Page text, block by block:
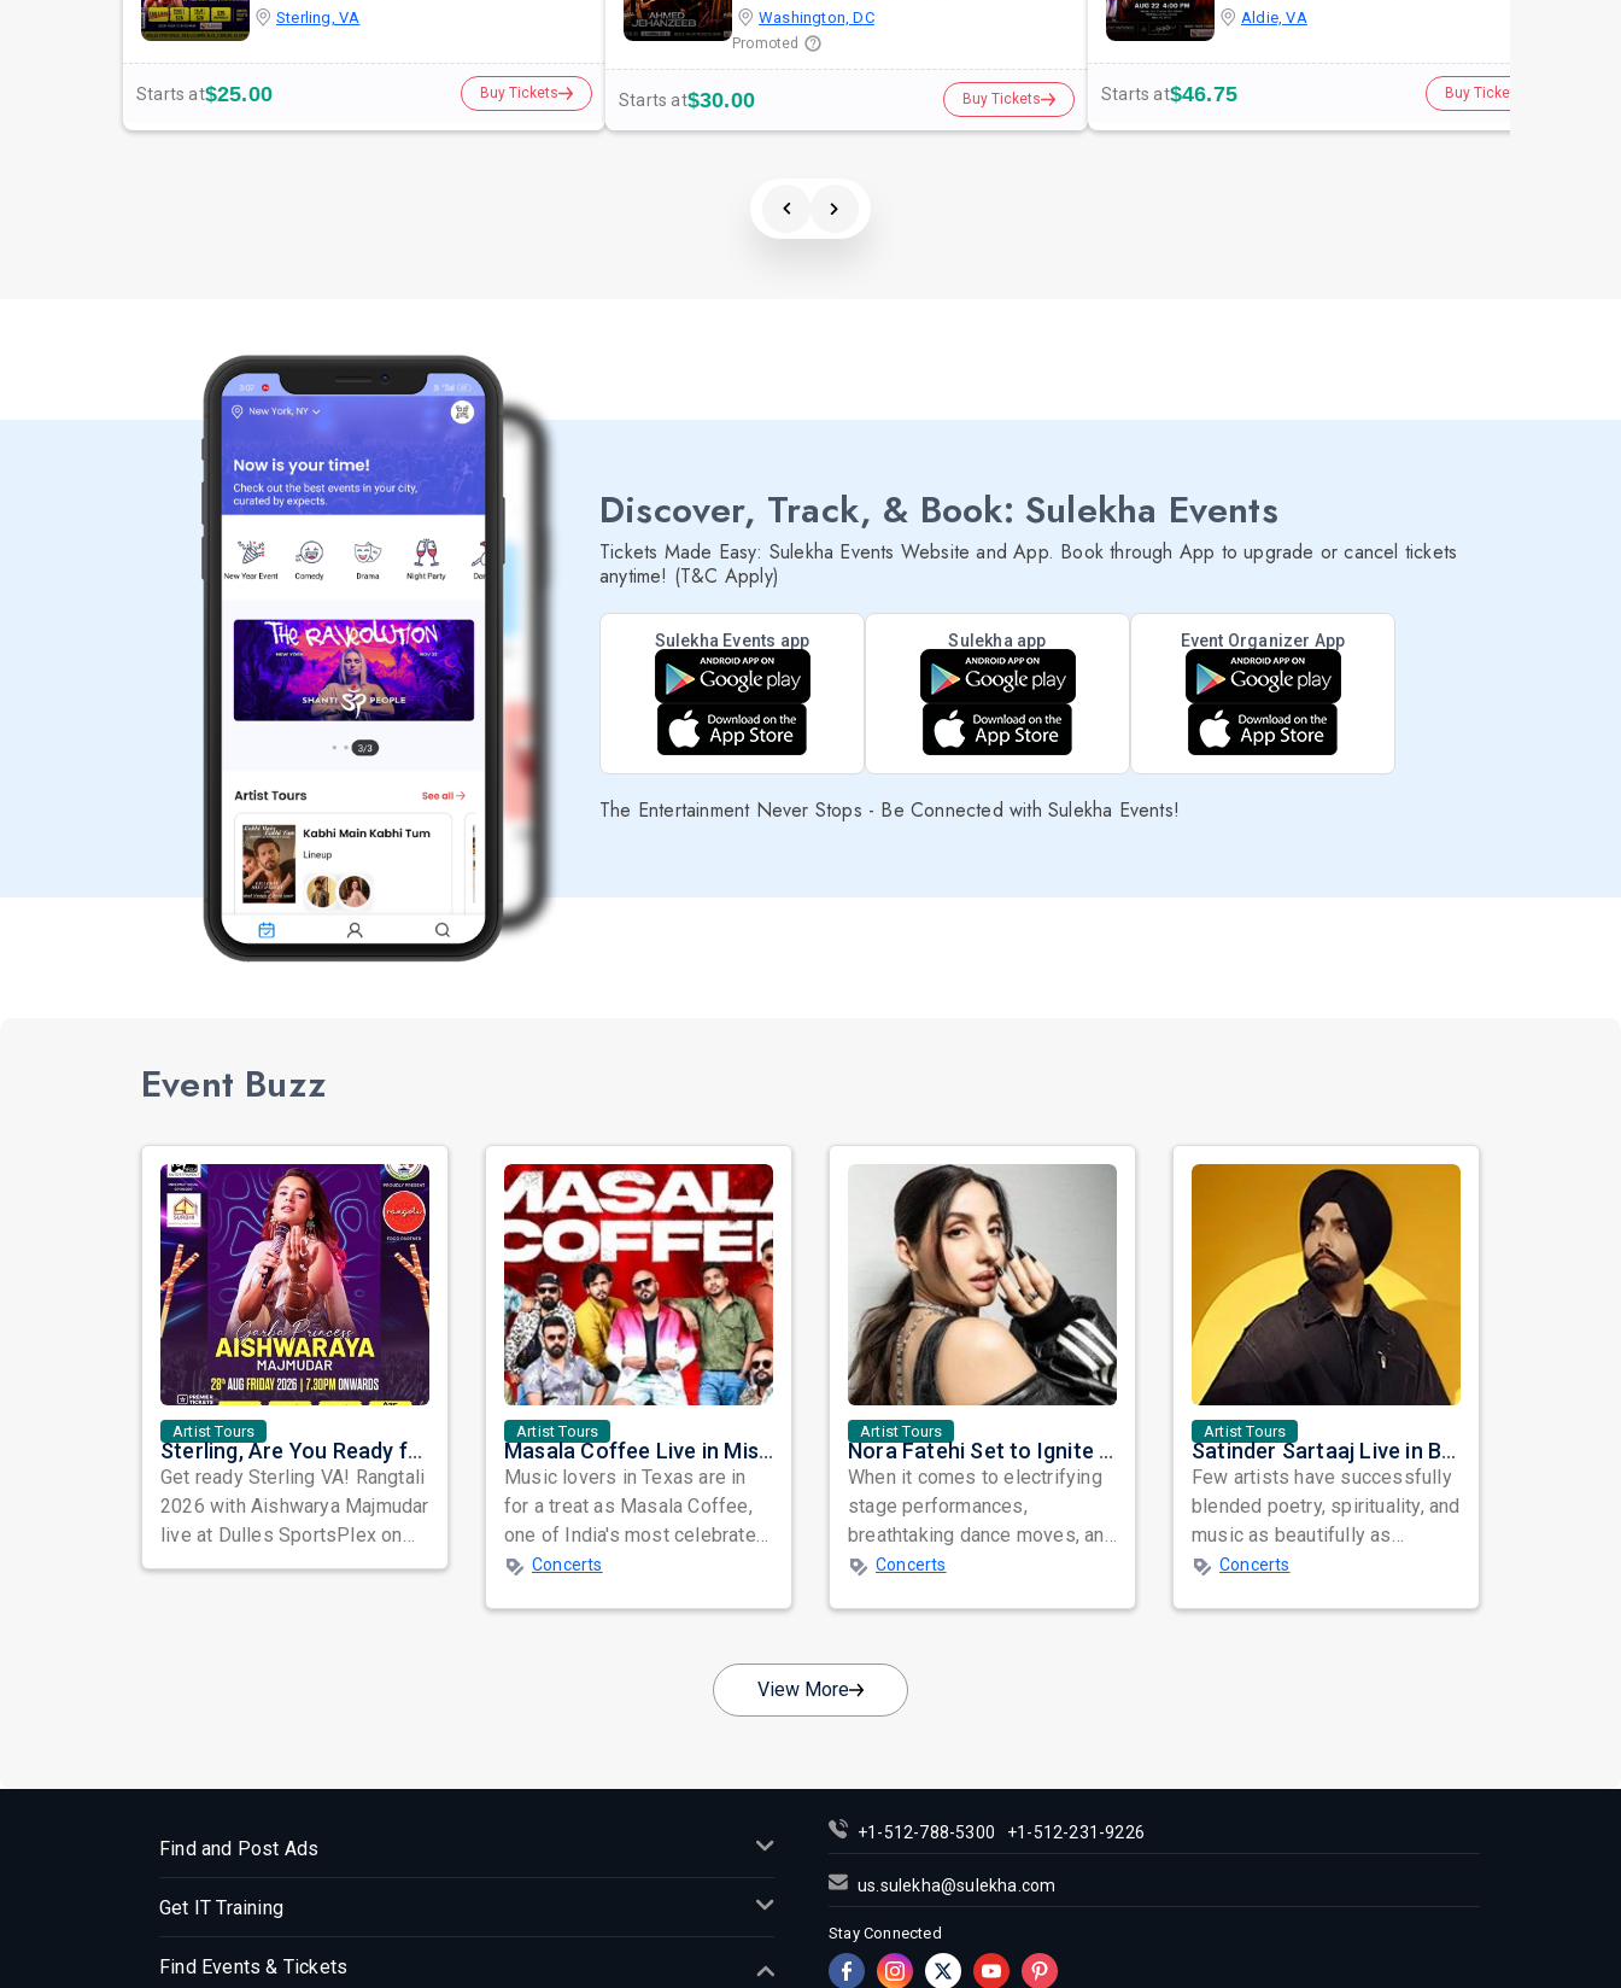
Sterling, VA
Starts at$25.00 Buy Tickets
Washington, DC
Promoted
Starts at$30.00 Buy Tickets
Aldie, VA
Starts at$46.75 Buy Tickets
Discover, Track, & Book: Sulekha Events
Tickets Made Easy: Sulekha Events Website and App. Book through App to upgrade or cancel tickets
anytime! (T&C Apply)
Sulekha Events app Sulekha app Event Organizer App
The Entertainment Never Stops - Be Connected with Sulekha Events!
Event Buzz
Artist Tours
Sterling, Are You Ready for Rangtali? Garba Princess Aishwarya Majmudar is Bringing the Dandiya Storm
Get ready Sterling VA! Rangtali
2026 with Aishwarya Majmudar
live at Dulles SportsPlex on
Aug 28, 8 PM. 3 hours of
Artist Tours
Masala Coffee Live in Missouri City: Experience the Energy of One of South India's Most Dynamic Bands
Music lovers in Texas are in
for a treat as Masala Coffee,
one of India's most celebrated
independent music bands,
Concerts
Artist Tours
Nora Fatehi Set to Ignite New York and Washington DC with Exclusive Glam Nights
When it comes to electrifying
stage performances,
breathtaking dance moves, and
global star power, few names
Concerts
Artist Tours
Satinder Sartaaj Live in Bay Area 2026: A Soulful Evening of Poetry, Sufi Music, and Punjabi Heritage
Few artists have successfully
blended poetry, spirituality, and
music as beautifully as
Satinder Sartaaj. Revered
Concerts
View More
Find and Post Ads
Get IT Training
Find Events & Tickets
+1-512-788-5300 +1-512-231-9226
us.sulekha@sulekha.com
Stay Connected